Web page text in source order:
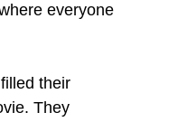
everyone
their
They